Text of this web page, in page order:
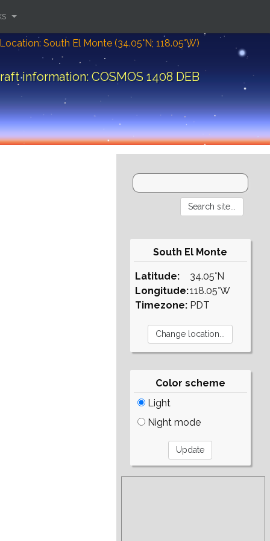
Location: South El Monte (34.05°N; 118.05°W)
information: COSMOS 1408 DEB
South El Monte
Latitude:
Longitude:
Timezone:
34.05°N
118.05°W
PDT
Color scheme
Light
Night mode